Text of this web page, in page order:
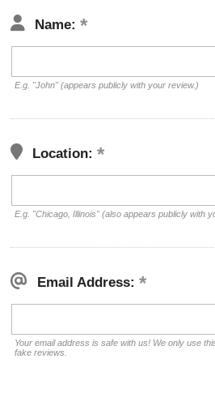
Name:
E.g. "John" (appears publicly with your review.)
Location:
E.g. "Chicago, Illinois" (also appears publicly with
Email Address:
Your email address is safe with us! We only use
fake reviews.